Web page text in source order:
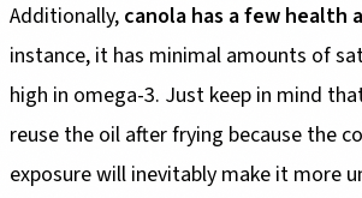
Additionally, canola has a few health
instance, it has minimal amounts of
high in omega-3. Just keep in mind
reuse the oil after frying because the
exposure will inevitably make it more